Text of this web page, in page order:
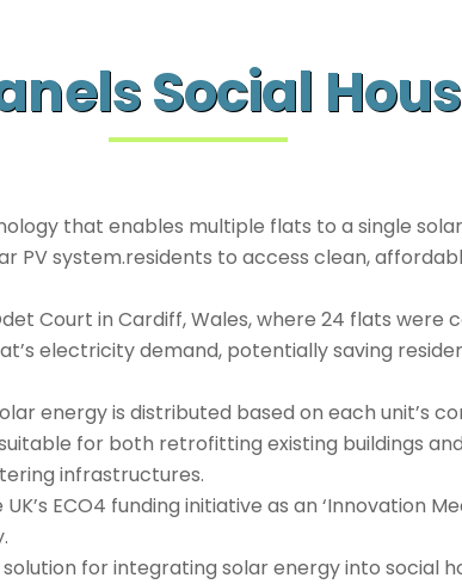
Social
that enables multiple flats to a single
PV system.residents to access clean,
Court in Cardiff, Wales, where 24 flats were
electricity demand, potentially saving
energy is distributed based on each unit’s
for both retrofitting existing buildings
infrastructures.
ECO4 funding initiative as an ‘Innovation
for integrating solar energy into social